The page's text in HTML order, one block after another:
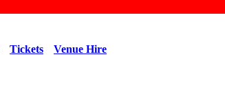
Venue Hire
Tickets